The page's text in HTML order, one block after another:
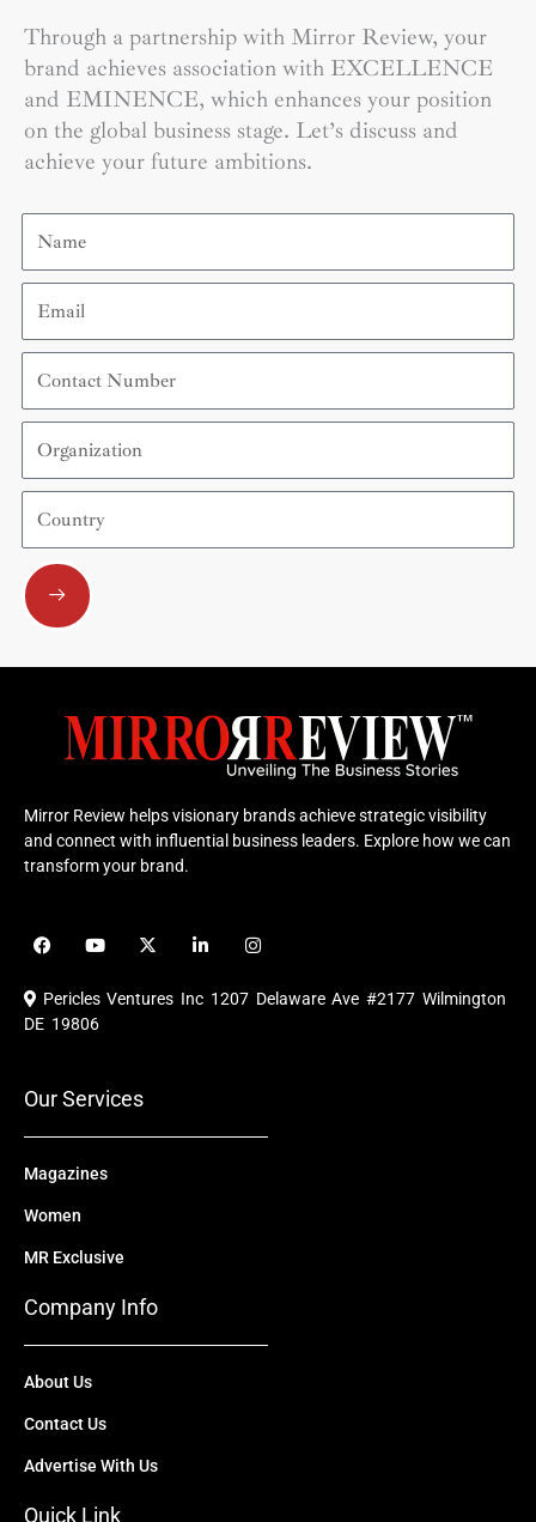
Through a partnership with Mirror Review, your
brand achieves association with EXCELLENCE
and EMINENCE, which enhances your position
on the global business stage. Let’s discuss and
achieve your future ambitions.
Name
Email
Contact
Number
Organization
Country
Submit
Mirror Review helps visionary brands achieve strategic visibility
and connect with influential business leaders. Explore how we can
transform your brand.
F
a
e
b
o
Y
o
u
b
X
-
i
i
e
I
n
t
a
Pericles Ventures Inc 1207 Delaware Ave #2177 Wilmington
DE 19806
Our Services
Magazines
Women
MR Exclusive
Company Info
About Us
Contact Us
Advertise With Us
Quick Link